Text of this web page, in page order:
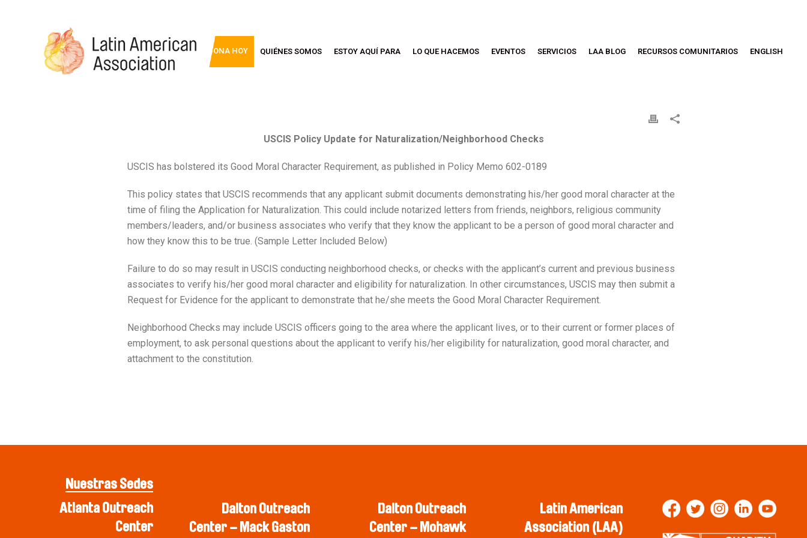
DONA HOY QUIÉNES SOMOS ESTOY AQUÍ PARA LO QUE HACEMOS EVENTOS SERVICIOS LAA BLOG RECURSOS COMUNITARIOS ENGLISH
USCIS Policy Update for Naturalization/Neighborhood Checks
USCIS has bolstered its Good Moral Character Requirement, as published in Policy Memo 602-0189
This policy states that USCIS recommends that any applicant submit documents demonstrating his/her good moral character at the
time of filing the Application for Naturalization. This could include notarized letters from friends, neighbors, religious community
members/leaders, and/or business associates who verify that they know the applicant to be a person of good moral character and
how they know this to be true. (Sample Letter Included Below)
Failure to do so may result in USCIS conducting neighborhood checks, or checks with the applicant’s current and previous business
associates to verify his/her good moral character and eligibility for naturalization. In other circumstances, USCIS may then submit a
Request for Evidence for the applicant to demonstrate that he/she meets the Good Moral Character Requirement.
Neighborhood Checks may include USCIS officers going to the area where the applicant lives, or to their current or former places of
employment, to ask personal questions about the applicant to verify his/her eligibility for naturalization, good moral character, and
attachment to the constitution.
Nuestras Sedes
Atlanta Outreach
Center
Dalton Outreach
Center – Mack Gaston
Dalton Outreach
Center – Mohawk
Latin American
Association (LAA)